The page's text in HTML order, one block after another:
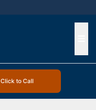
Click to Call